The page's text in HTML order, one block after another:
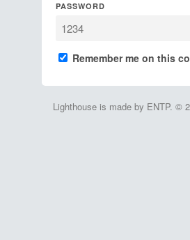
PASSWORD
Remember me on this
Lighthouse is made by ENTP. ©